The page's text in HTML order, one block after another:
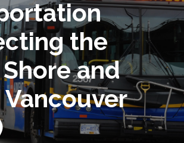
the
and